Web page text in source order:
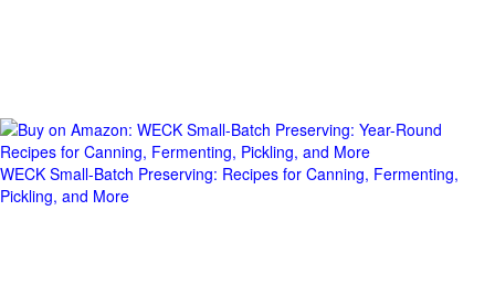
WECK Small-Batch Preserving: Recipes for Canning, Fermenting,
Pickling, and More